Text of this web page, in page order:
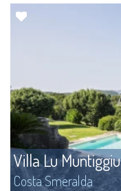
Villa Lu Muntiggiu
Costa Smeralda